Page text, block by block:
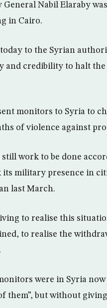
General Nabil Elaraby
in Cairo.
today to the Syrian
and credibility to halt
monitors to Syria to
of violence against
work to be done
its military presence in
last March.
to realise this
to realise the
were in Syria
them”, but without